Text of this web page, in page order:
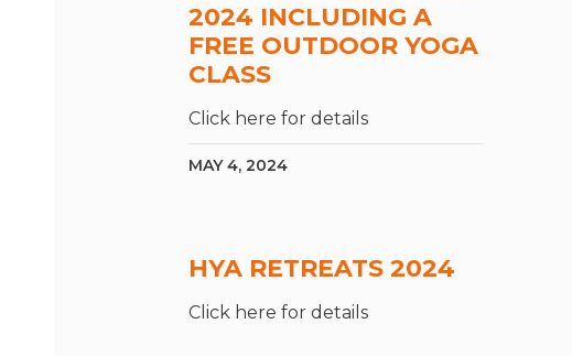
2024 INCLUDING A
FREE OUTDOOR YOGA
CLASS
Click here for details
MAY 4, 2024
HYA RETREATS 2024
Click here for details